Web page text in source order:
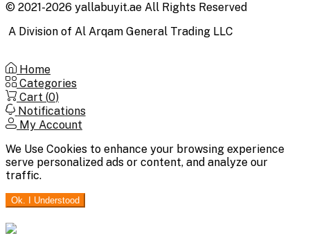
© 2021-2026 yallabuyit.ae All Rights Reserved
A Division of Al Arqam General Trading LLC
Home
Categories
Cart (0)
Notifications
My Account
We Use Cookies to enhance your browsing experience
serve personalized ads or content, and analyze our
traffic.
Ok. I Understood